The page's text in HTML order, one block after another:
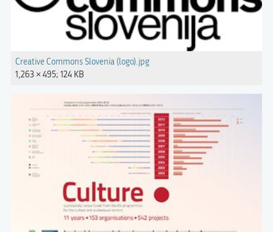
Creative Commons Slovenia (logo).jpg
1,263 × 495; 124 KB